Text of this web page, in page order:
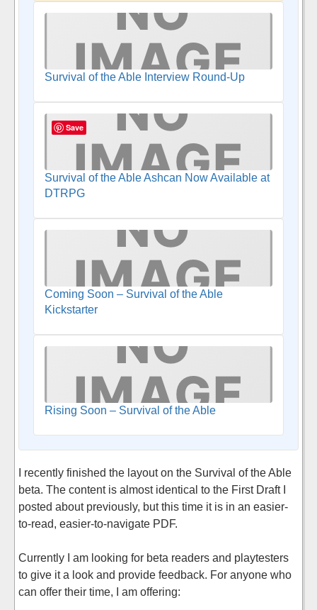
Survival of the Able Interview Round-Up
Survival of the Able Ashcan Now Available at
DTRPG
Coming Soon – Survival of the Able
Kickstarter
Rising Soon – Survival of the Able
I recently finished the layout on the Survival of the Able
beta. The content is almost identical to the First Draft I
posted about previously, but this time it is in an easier-
to-read, easier-to-navigate PDF.
Currently I am looking for beta readers and playtesters
to give it a look and provide feedback. For anyone who
can offer their time, I am offering:
Save